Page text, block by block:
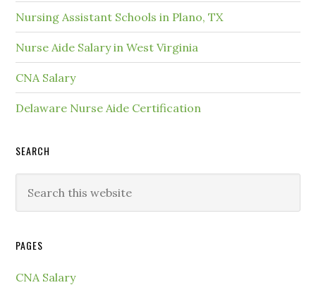
Nursing Assistant Schools in Plano, TX
Nurse Aide Salary in West Virginia
CNA Salary
Delaware Nurse Aide Certification
SEARCH
PAGES
CNA Salary